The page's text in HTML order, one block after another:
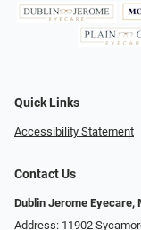
Quick Links
Accessibility Statement
Contact Us
Dublin Jerome Eyecare,
Address: 11902